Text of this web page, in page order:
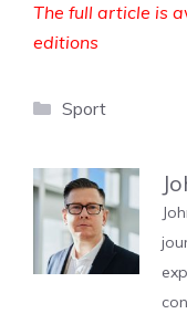
The full article is
editions
Categories
Sport